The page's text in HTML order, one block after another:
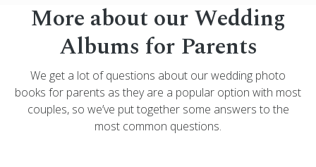
More about our Wedding
Albums for Parents
We get a lot of questions about our wedding photo
books for parents as they are a popular option with most
couples, so we’ve put together some answers to the
most common questions.